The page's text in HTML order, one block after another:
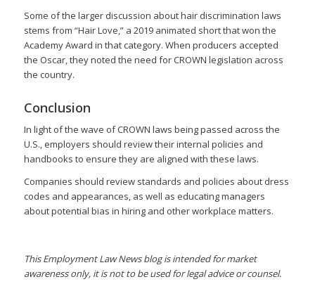
Some of the larger discussion about hair discrimination laws
stems from “Hair Love,” a 2019 animated short that won the
Academy Award in that category. When producers accepted
the Oscar, they noted the need for CROWN legislation across
the country.
Conclusion
In light of the wave of CROWN laws being passed across the
U.S., employers should review their internal policies and
handbooks to ensure they are aligned with these laws.
Companies should review standards and policies about dress
codes and appearances, as well as educating managers
about potential bias in hiring and other workplace matters.
This Employment Law News blog is intended for market
awareness only, it is not to be used for legal advice or counsel.